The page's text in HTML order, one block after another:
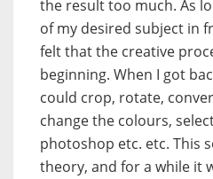
the result too much. As
of my desired subject in
felt that the creative
beginning. When I got
could crop, rotate,
change the colours,
photoshop etc. etc. This
theory, and for a while it